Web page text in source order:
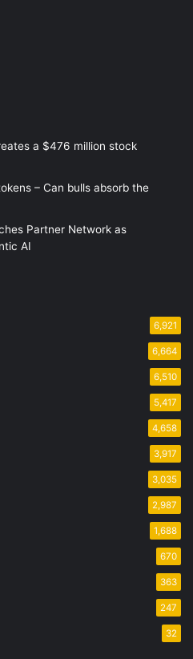
a $476 million stock
– Can bulls absorb the
Partner Network as
AI
6,921
6,664
6,510
5,417
4,658
3,917
3,035
2,987
1,688
670
363
247
32